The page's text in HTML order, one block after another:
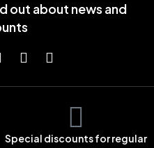
out about news and
Special discounts for regular